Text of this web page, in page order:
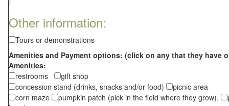
Other information:
Tours or demonstrations
Amenities and Payment options: (click on any that they have
Amenities:
restrooms
gift shop
concession stand (drinks, snacks and/or food)
picnic area
corn maze
pumpkin patch (pick in the field where they grow),